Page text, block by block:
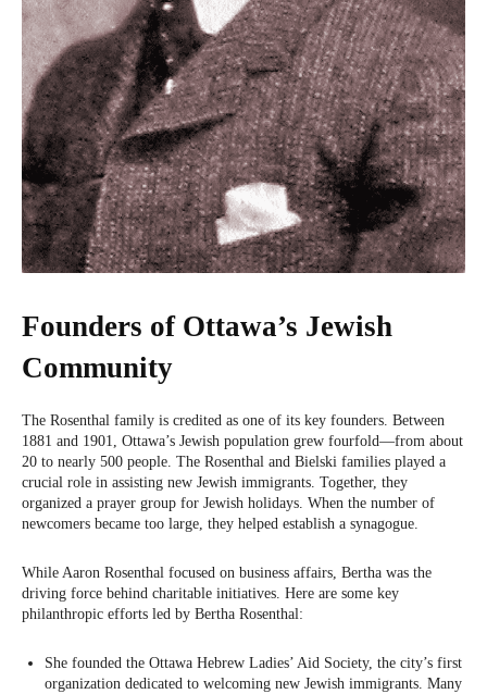
Founders of Ottawa’s Jewish
Community
The Rosenthal family is credited as one of its key founders. Between
1881 and 1901, Ottawa’s Jewish population grew fourfold—from about
20 to nearly 500 people. The Rosenthal and Bielski families played a
crucial role in assisting new Jewish immigrants. Together, they
organized a prayer group for Jewish holidays. When the number of
newcomers became too large, they helped establish a synagogue.
While Aaron Rosenthal focused on business affairs, Bertha was the
driving force behind charitable initiatives. Here are some key
philanthropic efforts led by Bertha Rosenthal:
She founded the Ottawa Hebrew Ladies’ Aid Society, the city’s first
organization dedicated to welcoming new Jewish immigrants. Many